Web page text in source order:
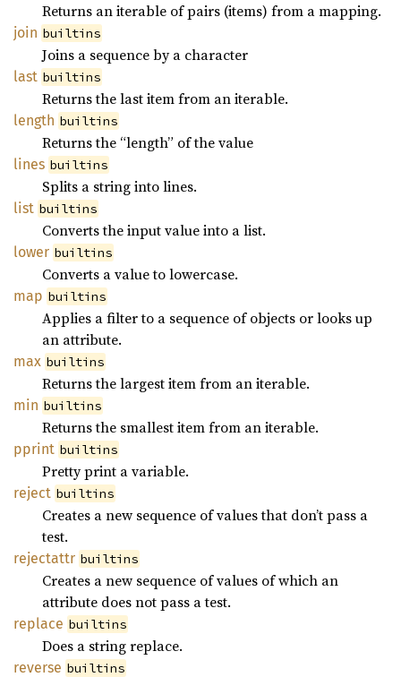
Returns an iterable of pairs (items) from a mapping.
join builtins
Joins a sequence by a character
last builtins
Returns the last item from an iterable.
length builtins
Returns the “length” of the value
lines builtins
Splits a string into lines.
list builtins
Converts the input value into a list.
lower builtins
Converts a value to lowercase.
map builtins
Applies a filter to a sequence of objects or looks up
an attribute.
max builtins
Returns the largest item from an iterable.
min builtins
Returns the smallest item from an iterable.
pprint builtins
Pretty print a variable.
reject builtins
Creates a new sequence of values that don’t pass a
test.
rejectattr builtins
Creates a new sequence of values of which an
attribute does not pass a test.
replace builtins
Does a string replace.
reverse builtins